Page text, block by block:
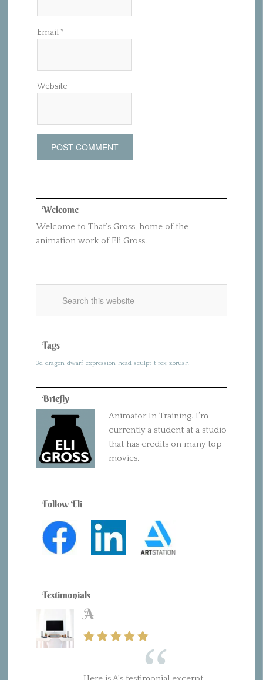
Email*
Website
Welcome
Welcome to That’s Gross, home of the
animation work of Eli Gross.
Tags
3d dragon dwarf expression head sculpt t rex zbrush
Briefly
Animator In Training. I’m
currently a student at a studio
that has credits on many top
movies.
Follow Eli
Testimonials
A